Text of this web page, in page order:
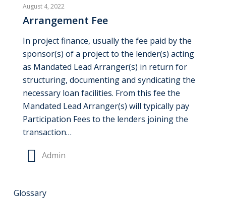
August 4, 2022
Arrangement Fee
In project finance, usually the fee paid by the
sponsor(s) of a project to the lender(s) acting
as Mandated Lead Arranger(s) in return for
structuring, documenting and syndicating the
necessary loan facilities. From this fee the
Mandated Lead Arranger(s) will typically pay
Participation Fees to the lenders joining the
transaction…
Admin
Annual
Glossary